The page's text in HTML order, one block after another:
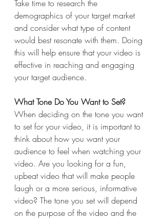
Take time to research the
demographics of your target market
and consider what type of content
would best resonate with them. Doing
this will help ensure that your video is
effective in reaching and engaging
your target audience.
What Tone Do You Want to Set?
When deciding on the tone you want
to set for your video, it is important to
think about how you want your
audience to feel when watching your
video. Are you looking for a fun,
upbeat video that will make people
laugh or a more serious, informative
video? The tone you set will depend
on the purpose of the video and the